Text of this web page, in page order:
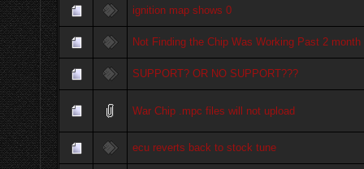
ignition map shows 0
Not Finding the Chip Was Working Past 2 month
SUPPORT? OR NO SUPPORT???
War Chip .mpc files will not upload
ecu reverts back to stock tune